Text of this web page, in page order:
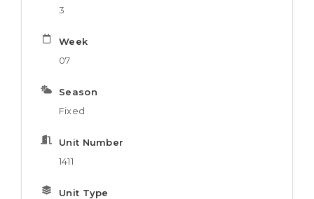
3
Week
07
Season
Fixed
Unit Number
1411
Unit Type